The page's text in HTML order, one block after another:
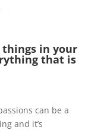
in your
that is
can be a
and it’s